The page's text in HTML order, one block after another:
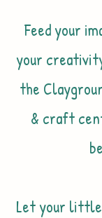
Feed your
your
the
& craft
Let your